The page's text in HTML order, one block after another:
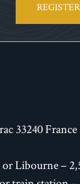
REGISTER
33240 France
Libourne –